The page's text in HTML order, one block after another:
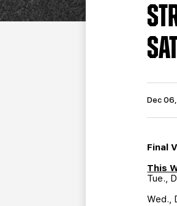
Dec
Final
This
Tue.,
Wed.,